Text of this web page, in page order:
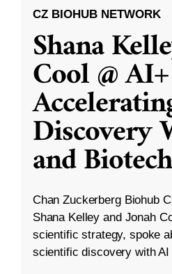
CZ BIOHUB NETWORK
Shana
Cool @
Discovery
and
Chan Zuckerberg Biohub
Shana Kelley and Jonah
scientific strategy, spoke
scientific discovery with AI